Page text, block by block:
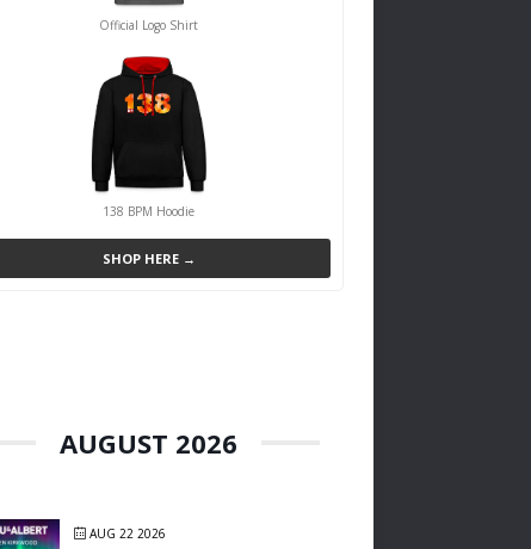
Official Logo Shirt
138 BPM Hoodie
SHOP HERE →
AUGUST 2026
AUG 22 2026